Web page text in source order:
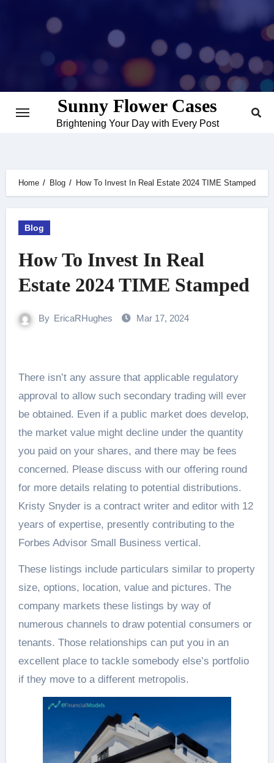
Sunny Flower Cases
Brightening Your Day with Every Post
Home Blog How To Invest In Real Estate 2024 TIME Stamped
Blog
How To Invest In Real
Estate 2024 TIME Stamped
By EricaRHughes Mar 17, 2024
There isn’t any assure that applicable regulatory
approval to allow such secondary trading will ever
be obtained. Even if a public market does develop,
the market value might decline under the quantity
you paid on your shares, and there may be fees
concerned. Please discuss with our offering round
for more details relating to potential distributions.
Kristy Snyder is a contract writer and editor with 12
years of expertise, presently contributing to the
Forbes Advisor Small Business vertical.
These listings include particulars similar to property
size, options, location, value and pictures. The
company markets these listings by way of
numerous channels to draw potential consumers or
tenants. Those relationships can put you in an
excellent place to tackle somebody else’s portfolio
if they move to a different metropolis.